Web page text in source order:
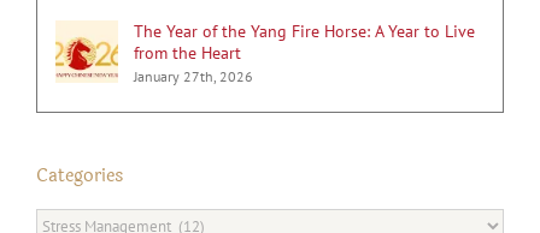
The Year of the Yang Fire Horse: A Year to Live
from the Heart
January 27th, 2026
Categories
Categories